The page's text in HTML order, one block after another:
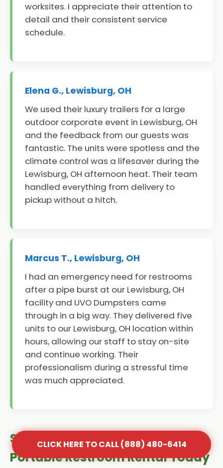
worksites. I appreciate their attention to
detail and their consistent service
schedule.
Elena G., Lewisburg, OH
We used their luxury trailers for a large
outdoor corporate event in Lewisburg, OH
and the feedback from our guests was
fantastic. The units were spotless and the
climate control was a lifesaver during the
Lewisburg, OH afternoon heat. Their team
handled everything from delivery to
pickup without a hitch.
Marcus T., Lewisburg, OH
I had an emergency need for restrooms
after a pipe burst at our Lewisburg, OH
facility and UVO Dumpsters came
through in a big way. They delivered five
units to our Lewisburg, OH location within
hours, allowing our staff to stay on-site
and continue working. Their
professionalism during a stressful time
was much appreciated.
Secure Your Lewisburg, OH
Portable Restroom Rental Today
CLICK HERE TO CALL (888) 480-6414